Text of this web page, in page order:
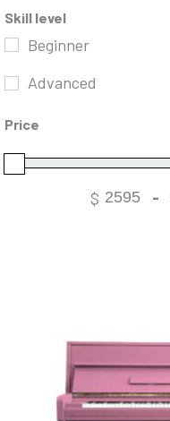
Skill level
Beginner
Advanced
Price
$ -